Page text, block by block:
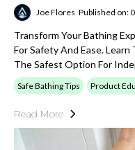
Joe Flores Published on:
Transform Your Bathing
For Safety And Ease.
The Safest Option For
Safe Bathing Tips Product
Read More